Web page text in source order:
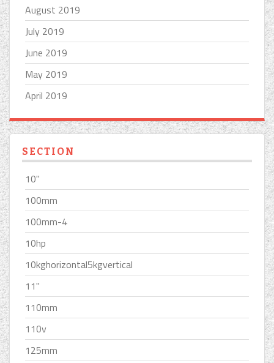
August 2019
July 2019
June 2019
May 2019
April 2019
SECTION
10''
100mm
100mm-4
10hp
10kghorizontal5kgvertical
11''
110mm
110v
125mm